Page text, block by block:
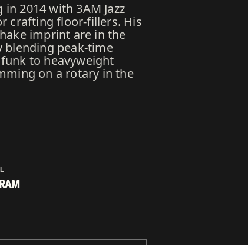
2014 with 3AM Jazz
crafting floor-fillers. His
imprint are in the
blending peak-time
to heavyweight
on a rotary in the